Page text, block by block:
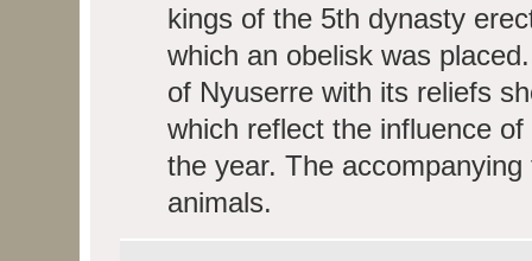
kings of the 5th dynasty
which an obelisk was
of Nyuserre with its reliefs
which reflect the influence
the year. The
animals.